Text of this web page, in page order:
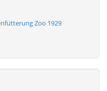
Zoo 1929